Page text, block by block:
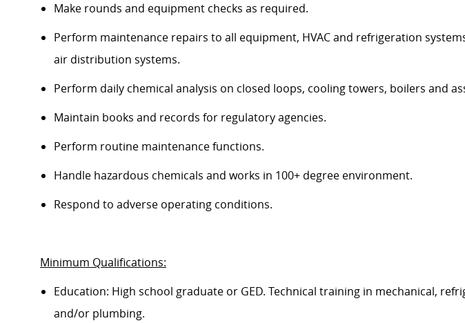
Make rounds and equipment checks as required.
Perform maintenance repairs to all equipment, HVAC and refrigeration
air distribution systems.
Perform daily chemical analysis on closed loops, cooling towers, boilers and
Maintain books and records for regulatory agencies.
Perform routine maintenance functions.
Handle hazardous chemicals and works in 100+ degree environment.
Respond to adverse operating conditions.
Minimum Qualifications:
Education: High school graduate or GED. Technical training in mechanical,
and/or plumbing.